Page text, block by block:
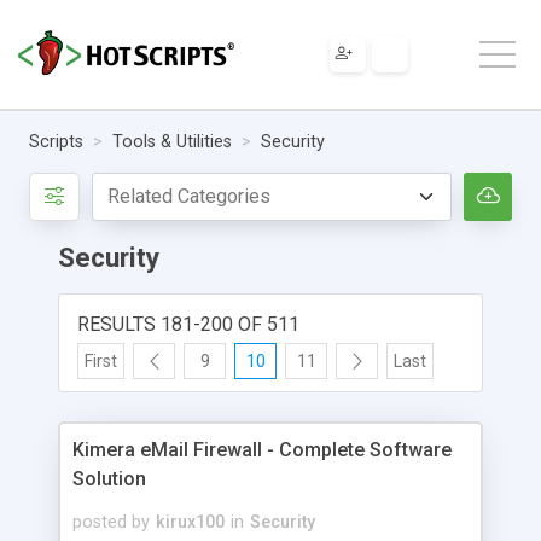
Scripts Tools & Utilities Security
Security
RESULTS 181-200 OF 511
First 9 10 11 Last
Kimera eMail Firewall - Complete Software
Solution
posted by kirux100 in Security